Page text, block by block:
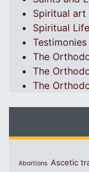
Spiritual
Spiritual Life
The
The
The
Abortions Ascetic